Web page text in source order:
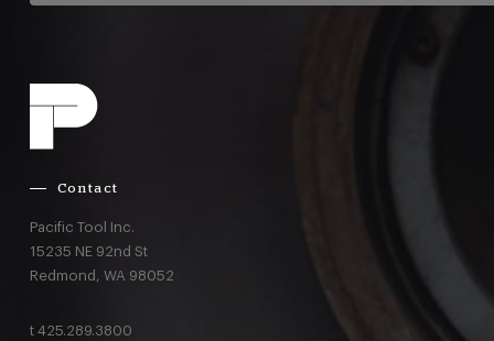
Contact
Pacific Tool Inc.
15235 NE 92nd St
Redmond, WA 98052
t 425.289.3800